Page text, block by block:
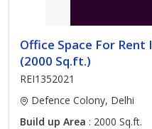
Office Space For Rent
(2000 Sq.ft.)
REI1352021
Defence Colony, Delhi
Build up Area : 2000 Sq.ft.